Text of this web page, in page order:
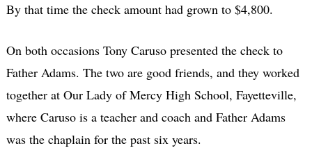
By that time the check amount had grown to $4,800.
On both occasions Tony Caruso presented the check to
Father Adams. The two are good friends, and they worked
together at Our Lady of Mercy High School, Fayetteville,
where Caruso is a teacher and coach and Father Adams
was the chaplain for the past six years.